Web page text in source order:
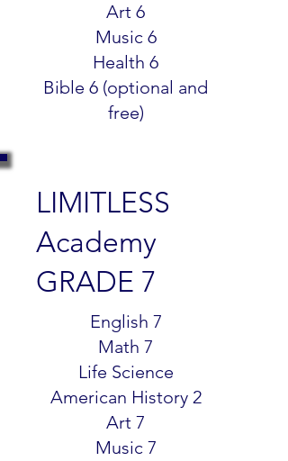
Art 6
Music 6
Health 6
Bible 6 (optional and
free)
LIMITLESS
Academy
GRADE 7
English 7
Math 7
Life Science
American History 2
Art 7
Music 7